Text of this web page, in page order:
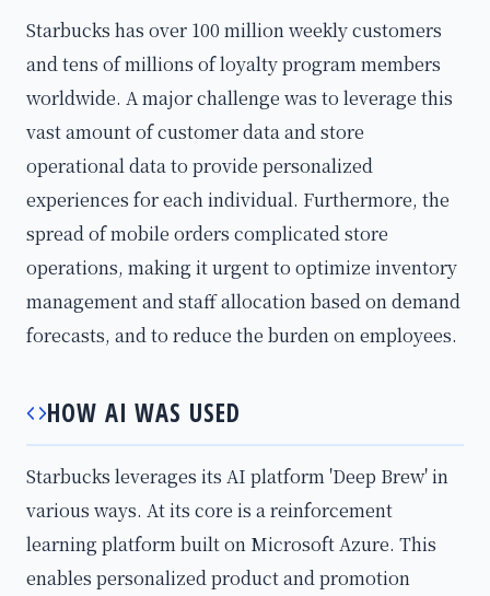
Starbucks has over 100 million weekly customers
and tens of millions of loyalty program members
worldwide. A major challenge was to leverage this
vast amount of customer data and store
operational data to provide personalized
experiences for each individual. Furthermore, the
spread of mobile orders complicated store
operations, making it urgent to optimize inventory
management and staff allocation based on demand
forecasts, and to reduce the burden on employees.
HOW AI WAS USED
Starbucks leverages its AI platform 'Deep Brew' in
various ways. At its core is a reinforcement
learning platform built on Microsoft Azure. This
enables personalized product and promotion